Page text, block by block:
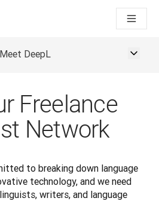
: des nouveaux processus
to DeepL
chez DeepL
à la traduction vocale en temps réel
voice demo with DeepL
Meet DeepL
Freelance
Network
to breaking down language
technology, and we need
writers, and language